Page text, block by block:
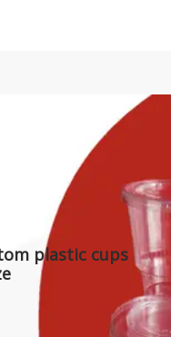
plastic cups